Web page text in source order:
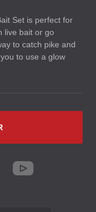
Set is perfect for
live bait or go
to catch pike and
to use a glow